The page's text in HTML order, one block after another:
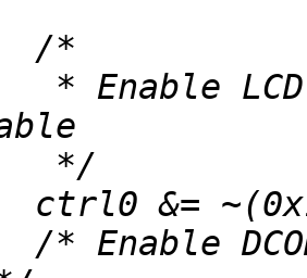
Enable
Enable